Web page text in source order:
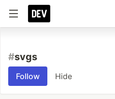
#svgs
Follow Hide